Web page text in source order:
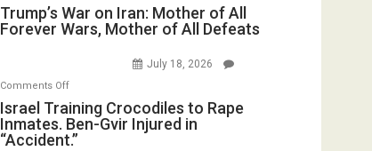
for
Renovations.
Peterson)
Trump’s
War
Mother
of
All
Forever
Trump’s War on Iran: Mother of All
Forever Wars, Mother of All Defeats
July 18, 2026
Comments Offon
Israel
Training
Crocodiles
Israel Training Crocodiles to Rape
Inmates. Ben-Gvir Injured in
“Accident.”